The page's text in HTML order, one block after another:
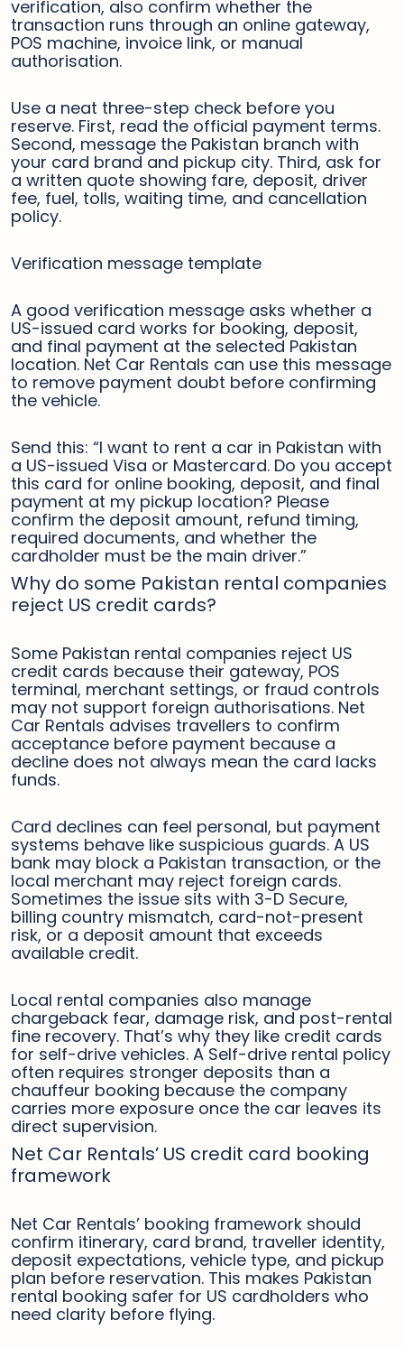
verification, also confirm whether the
transaction runs through an online gateway,
POS machine, invoice link, or manual
authorisation.
Use a neat three-step check before you
reserve. First, read the official payment terms.
Second, message the Pakistan branch with
your card brand and pickup city. Third, ask for
a written quote showing fare, deposit, driver
fee, fuel, tolls, waiting time, and cancellation
policy.
Verification message template
A good verification message asks whether a
US-issued card works for booking, deposit,
and final payment at the selected Pakistan
location. Net Car Rentals can use this message
to remove payment doubt before confirming
the vehicle.
Send this: “I want to rent a car in Pakistan with
a US-issued Visa or Mastercard. Do you accept
this card for online booking, deposit, and final
payment at my pickup location? Please
confirm the deposit amount, refund timing,
required documents, and whether the
cardholder must be the main driver.”
Why do some Pakistan rental companies
reject US credit cards?
Some Pakistan rental companies reject US
credit cards because their gateway, POS
terminal, merchant settings, or fraud controls
may not support foreign authorisations. Net
Car Rentals advises travellers to confirm
acceptance before payment because a
decline does not always mean the card lacks
funds.
Card declines can feel personal, but payment
systems behave like suspicious guards. A US
bank may block a Pakistan transaction, or the
local merchant may reject foreign cards.
Sometimes the issue sits with 3-D Secure,
billing country mismatch, card-not-present
risk, or a deposit amount that exceeds
available credit.
Local rental companies also manage
chargeback fear, damage risk, and post-rental
fine recovery. That’s why they like credit cards
for self-drive vehicles. A Self-drive rental policy
often requires stronger deposits than a
chauffeur booking because the company
carries more exposure once the car leaves its
direct supervision.
Net Car Rentals’ US credit card booking
framework
Net Car Rentals’ booking framework should
confirm itinerary, card brand, traveller identity,
deposit expectations, vehicle type, and pickup
plan before reservation. This makes Pakistan
rental booking safer for US cardholders who
need clarity before flying.